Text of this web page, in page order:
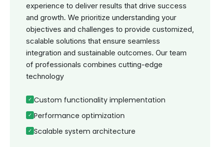
experience to deliver results that drive success
and growth. We prioritize understanding your
objectives and challenges to provide customized,
scalable solutions that ensure seamless
integration and sustainable outcomes. Our team
of professionals combines cutting-edge
technology
Custom functionality implementation
Performance optimization
Scalable system architecture